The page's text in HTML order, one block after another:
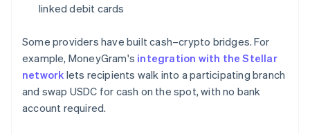
linked debit cards
Some providers have built cash–crypto bridges. For
example, MoneyGram's integration with the Stellar
network lets recipients walk into a participating branch
and swap USDC for cash on the spot, with no bank
account required.